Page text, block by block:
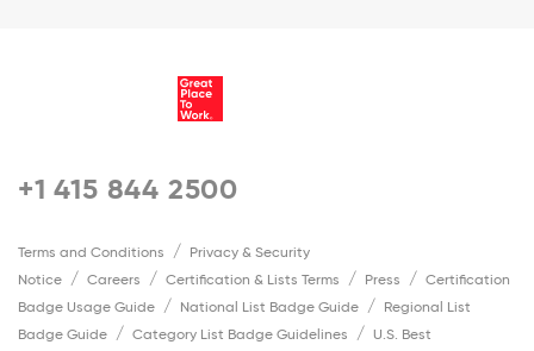
+1 415 844 2500
Terms and Conditions
Privacy & Security
Notice
Careers Certification & Lists Terms Press
Certification
Badge Usage Guide
National List Badge Guide
Regional List
Badge Guide
Category List Badge Guidelines
U.S. Best